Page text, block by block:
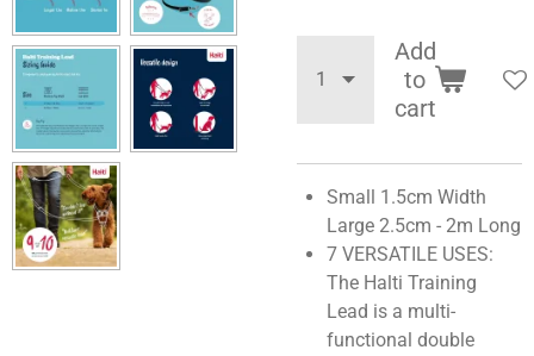
Add
to
cart
Small 1.5cm Width
Large 2.5cm - 2m Long
7 VERSATILE USES:
The Halti Training
Lead is a multi-
functional double